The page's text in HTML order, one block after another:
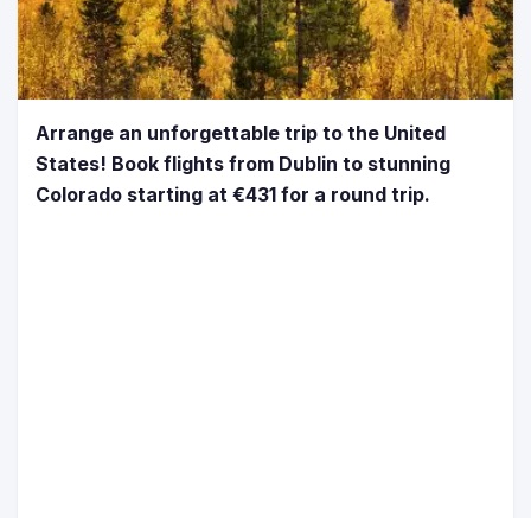
Arrange an unforgettable trip to the United
States! Book flights from Dublin to stunning
Colorado starting at €431 for a round trip.